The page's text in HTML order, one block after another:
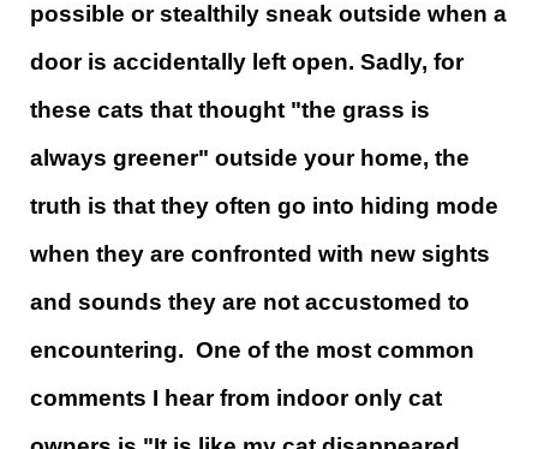
possible or stealthily sneak outside when a
door is accidentally left open. Sadly, for
these cats that thought "the grass is
always greener" outside your home, the
truth is that they often go into hiding mode
when they are confronted with new sights
and sounds they are not accustomed to
encountering. One of the most common
comments I hear from indoor only cat